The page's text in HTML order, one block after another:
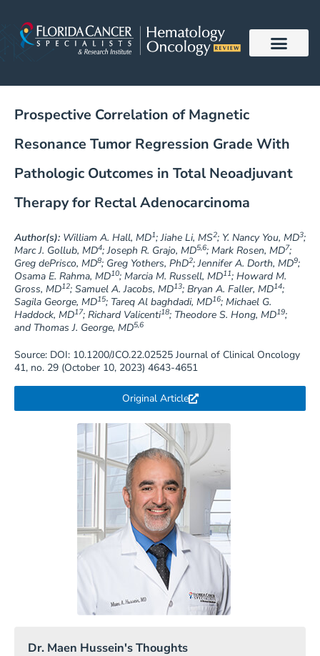
content
Prospective Correlation of Magnetic
Resonance Tumor Regression Grade With
Pathologic Outcomes in Total Neoadjuvant
Therapy for Rectal Adenocarcinoma
Author(s):William A. Hall, MD1; Jiahe Li, MS2; Y. Nancy You, MD3;
Marc J. Gollub, MD4; Joseph R. Grajo, MD5,6; Mark Rosen, MD7;
Greg dePrisco, MD8; Greg Yothers, PhD2; Jennifer A. Dorth, MD9;
Osama E. Rahma, MD10; Marcia M. Russell, MD11; Howard M.
Gross, MD12; Samuel A. Jacobs, MD13; Bryan A. Faller, MD14;
Sagila George, MD15; Tareq Al baghdadi, MD16; Michael G.
Haddock, MD17; Richard Valicenti18; Theodore S. Hong, MD19;
and Thomas J. George, MD5,6
Source: DOI: 10.1200/JCO.22.02525 Journal of Clinical Oncology
41, no. 29 (October 10, 2023) 4643-4651
Original Article
Dr. Maen Hussein's Thoughts